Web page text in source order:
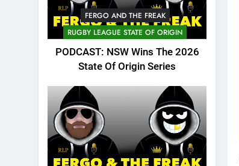
FERGO AND THE FREAK
RUGBY LEAGUE STATE OF ORIGIN
PODCAST: NSW Wins The 2026
State Of Origin Series